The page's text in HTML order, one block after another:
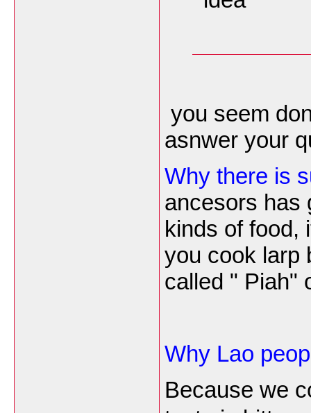
you seem
asnwer your
Why there is
ancesors has
kinds of food,
you cook larp
called " Piah"
Why Lao
Because we